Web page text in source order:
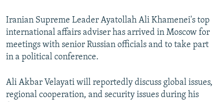
CONTACT US
Subscribe
FOLLOW US
Iranian Supreme Leader Ayatollah Ali Khamenei's top
international affairs adviser has arrived in Moscow for
meetings with senior Russian officials and to take part
in a political conference.
Ali Akbar Velayati will reportedly discuss global issues,
regional cooperation, and security issues during his